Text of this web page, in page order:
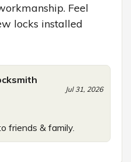
Feel
locks installed
Jul 31, 2026
friends & family.